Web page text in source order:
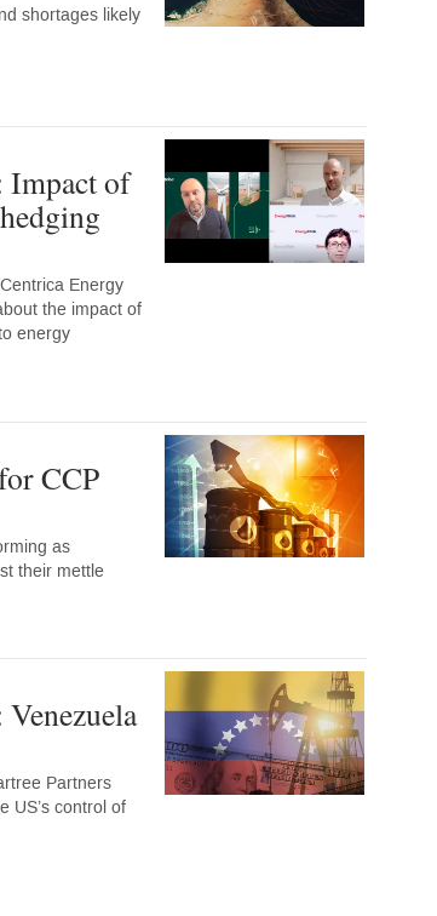
shortages likely
Impact of
Energy
the impact of
energy
CCP
as
their mettle
Partners
US’s control of